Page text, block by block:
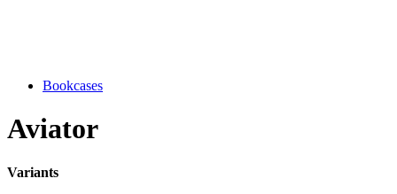
Bookcases
Aviator
Variants